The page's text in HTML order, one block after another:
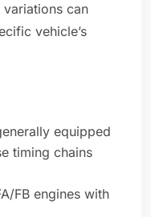
can
vehicle’s
equipped
timing chains
FB engines with